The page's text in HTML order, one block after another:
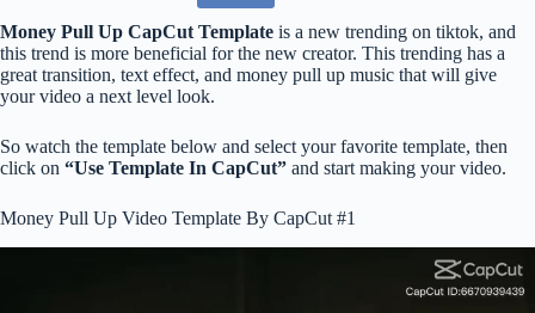
Money Pull Up CapCut Template is a new trending on tiktok, and
this trend is more beneficial for the new creator. This trending has a
great transition, text effect, and money pull up music that will give
your video a next level look.
So watch the template below and select your favorite template, then
click on “Use Template In CapCut” and start making your video.
Money Pull Up Video Template By CapCut #1